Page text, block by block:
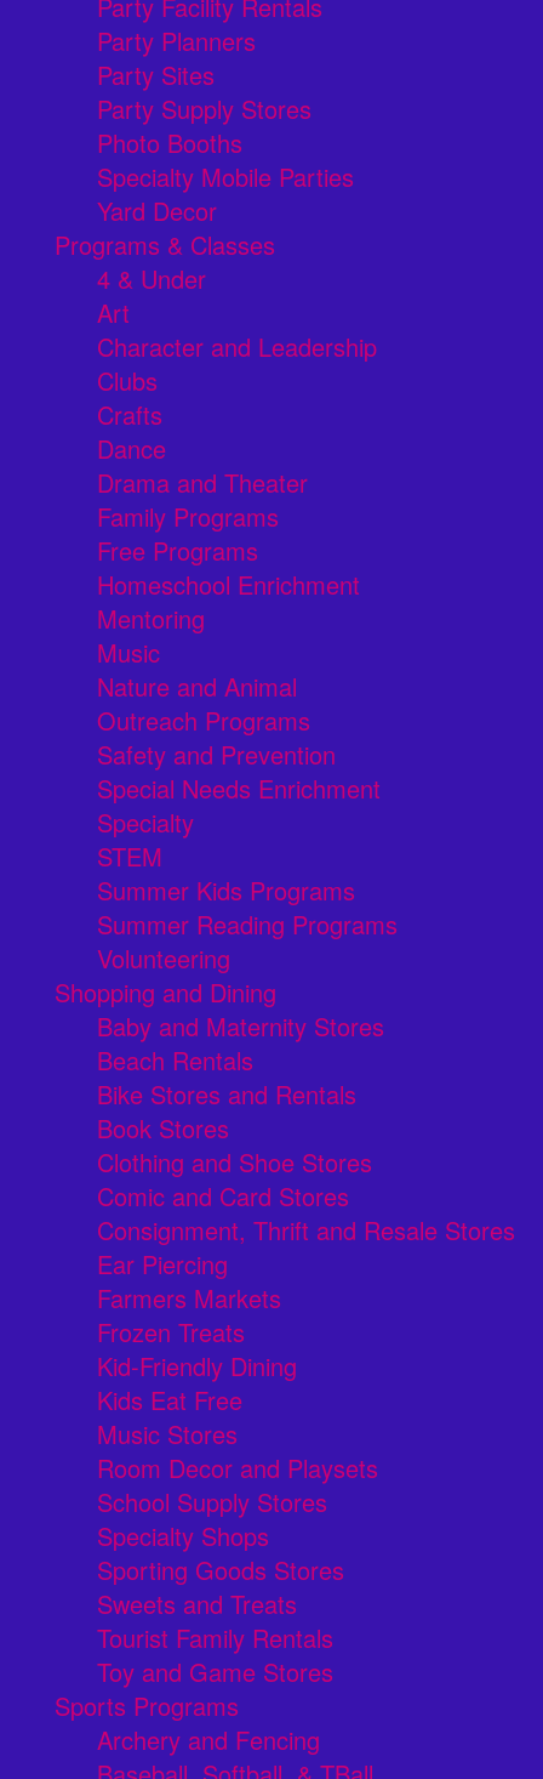
Party Facility Rentals
Party Planners
Party Sites
Party Supply Stores
Photo Booths
Specialty Mobile Parties
Yard Decor
Programs & Classes
4 & Under
Art
Character and Leadership
Clubs
Crafts
Dance
Drama and Theater
Family Programs
Free Programs
Homeschool Enrichment
Mentoring
Music
Nature and Animal
Outreach Programs
Safety and Prevention
Special Needs Enrichment
Specialty
STEM
Summer Kids Programs
Summer Reading Programs
Volunteering
Shopping and Dining
Baby and Maternity Stores
Beach Rentals
Bike Stores and Rentals
Book Stores
Clothing and Shoe Stores
Comic and Card Stores
Consignment, Thrift and Resale Stores
Ear Piercing
Farmers Markets
Frozen Treats
Kid-Friendly Dining
Kids Eat Free
Music Stores
Room Decor and Playsets
School Supply Stores
Specialty Shops
Sporting Goods Stores
Sweets and Treats
Tourist Family Rentals
Toy and Game Stores
Sports Programs
Archery and Fencing